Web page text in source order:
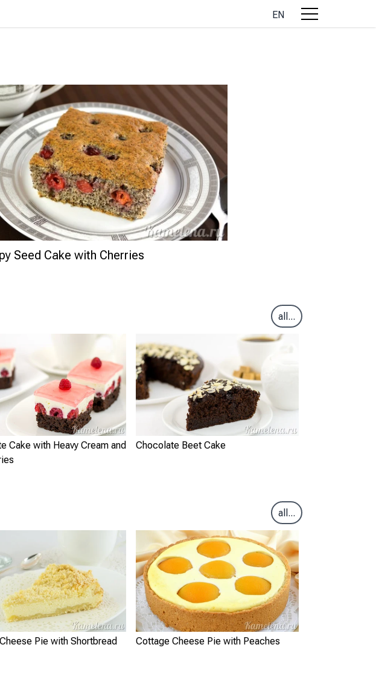
EN
Seed Cake with Cherries
all...
Cake with Heavy Cream and
Chocolate Beet Cake
all...
Pie with Shortbread
Cottage Cheese Pie with Peaches